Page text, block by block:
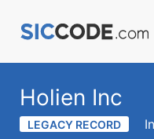
Holien Inc
LEGACY RECORD